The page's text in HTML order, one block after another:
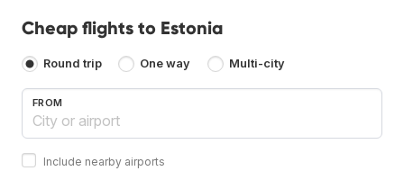
Cheap flights to Estonia
Round trip One way Multi-city
FROM
Include nearby airports